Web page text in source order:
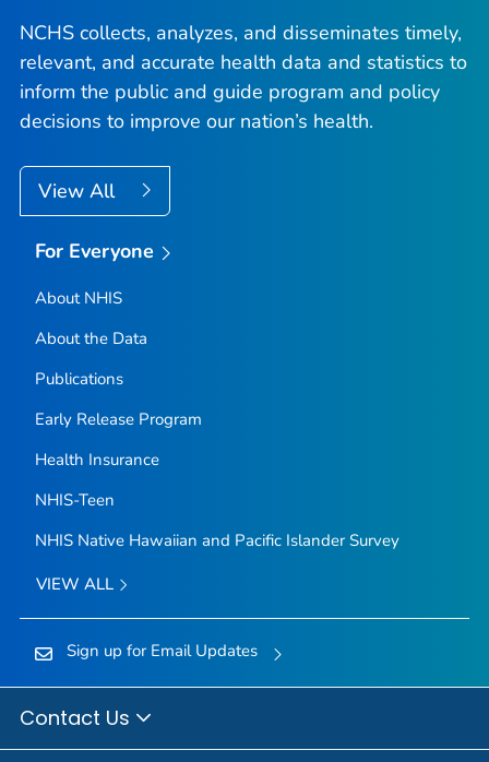
NCHS collects, analyzes, and disseminates timely,
relevant, and accurate health data and statistics to
inform the public and guide program and policy
decisions to improve our nation’s health.
View All
For Everyone
About NHIS
About the Data
Publications
Early Release Program
Health Insurance
NHIS-Teen
NHIS Native Hawaiian and Pacific Islander Survey
VIEW ALL
Sign up for Email Updates
Contact Us